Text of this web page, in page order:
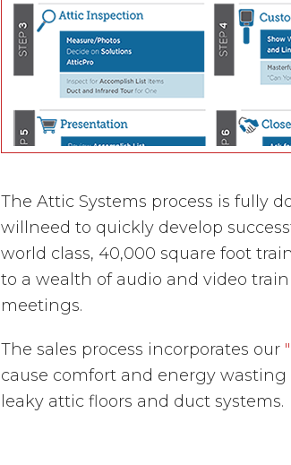
The Attic Systems process is fully
willneed to quickly develop
world class, 40,000 square foot
to a wealth of audio and video
meetings.
The sales process incorporates our
cause comfort and energy
leaky attic floors and duct systems.